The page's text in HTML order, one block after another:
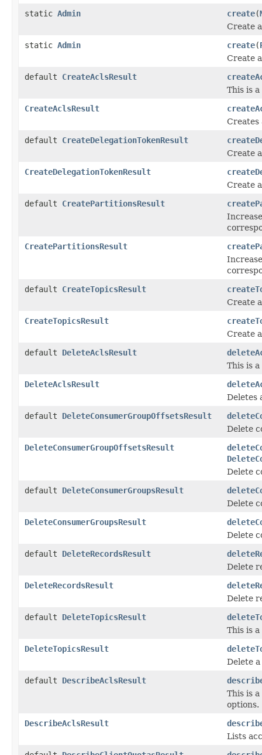
static Admin create(
Create
static Admin create(
Create
default CreateAclsResult
This is
CreateAclsResult
Creates
default CreateDelegationTokenResult
Create
CreateDelegationTokenResult
Create
default CreatePartitionsResult
CreatePartitionsResult
default CreateTopicsResult
Create
CreateTopicsResult
Create
default DeleteAclsResult
This is
DeleteAclsResult
Deletes
default DeleteConsumerGroupOffsetsResult
Delete
DeleteConsumerGroupOffsetsResult
Delete
default DeleteConsumerGroupsResult
Delete
DeleteConsumerGroupsResult
Delete
default DeleteRecordsResult
Delete
DeleteRecordsResult
Delete
default DeleteTopicsResult
This is
DeleteTopicsResult
Delete
default DescribeAclsResult
This is
options.
DescribeAclsResult
Lists